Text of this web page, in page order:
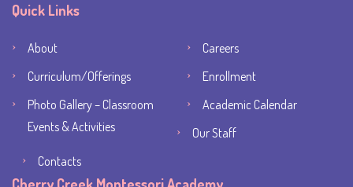
Quick Links
About
Careers
Curriculum/Offerings
Enrollment
Photo Gallery – Classroom
Events & Activities
Academic Calendar
Our Staff
Contacts
Cherry Creek Montessori Academy